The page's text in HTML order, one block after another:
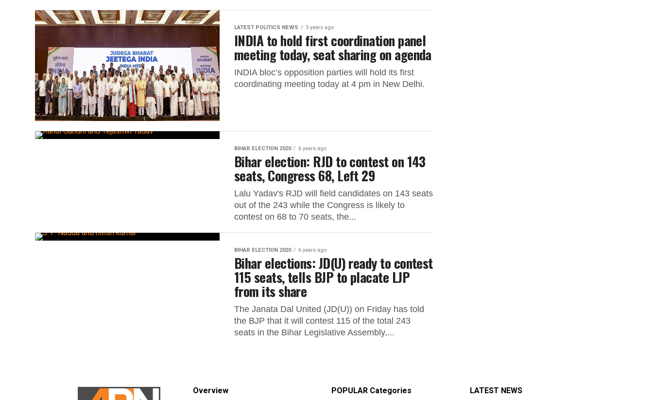
LATEST POLITICS NEWS 3 years ago
INDIA to hold first coordination panel
meeting today, seat sharing on agenda
INDIA bloc’s opposition parties will hold its first
coordinating meeting today at 4 pm in New Delhi.
BIHAR ELECTION 2020 6 years ago
Bihar election: RJD to contest on 143
seats, Congress 68, Left 29
Lalu Yadav's RJD will field candidates on 143 seats
out of the 243 while the Congress is likely to
contest on 68 to 70 seats, the...
BIHAR ELECTION 2020 6 years ago
Bihar elections: JD(U) ready to contest
115 seats, tells BJP to placate LJP
from its share
The Janata Dal United (JD(U)) on Friday has told
the BJP that it will contest 115 of the total 243
seats in the Bihar Legislative Assembly,...
Overview POPULAR Categories LATEST NEWS